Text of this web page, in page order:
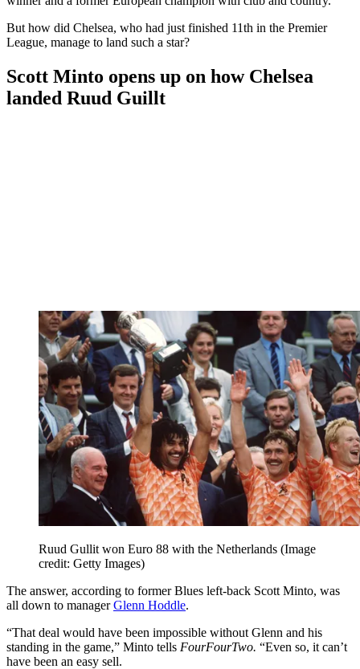
But how did Chelsea, who had just finished 11th in the Premier
League, manage to land such a star?
Scott Minto opens up on how Chelsea
landed Ruud Guillt
Ruud Gullit won Euro 88 with the Netherlands (Image
credit: Getty Images)
The answer, according to former Blues left-back Scott Minto, was
all down to managerGlenn Hoddle.
“That deal would have been impossible without Glenn and his
standing in the game,” Minto tells FourFourTwo. “Even so, it can’t
have been an easy sell.